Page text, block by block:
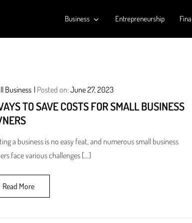
Business Entrepreneurship
Business Posted on:June 27, 2023
TO SAVE COSTS FOR SMALL BUSINESS
a business is no easy feat, and numerous small business
face various challenges […]
Read More